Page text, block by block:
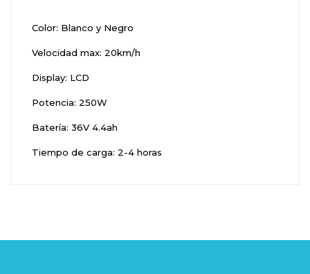
Color: Blanco y Negro
Velocidad max: 20km/h
Display: LCD
Potencia: 250W
Batería: 36V 4.4ah
Tiempo de carga: 2-4 horas